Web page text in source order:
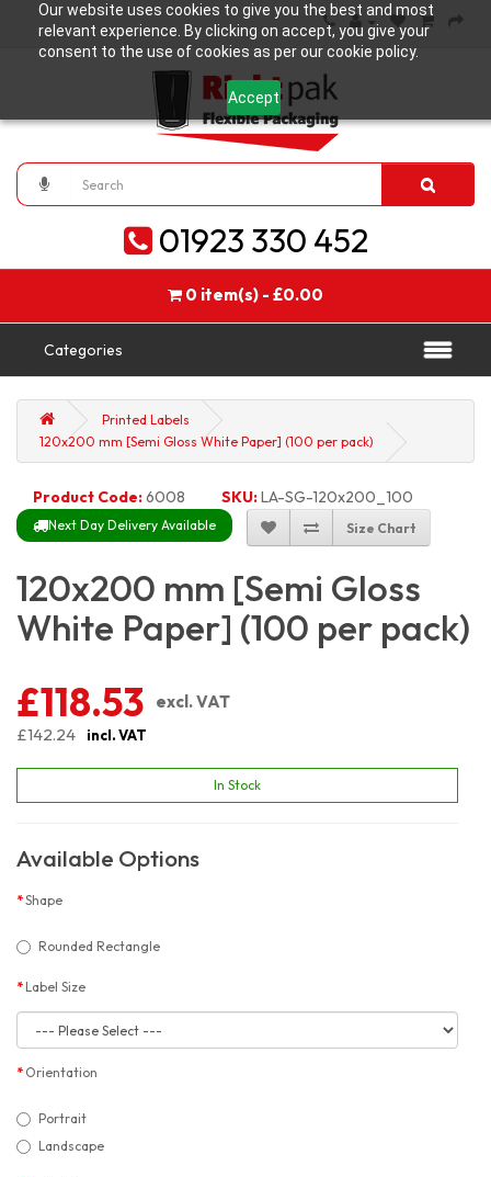
Our website uses cookies to give you the best and most
relevant experience. By clicking on accept, you give your
consent to the use of cookies as per our cookie policy.
Accept
01923 330 452
0 item(s) - £0.00
Categories
Printed Labels
120x200 mm [Semi Gloss White Paper] (100 per pack)
Product Code:6008 SKU:LA-SG-120x200_100
Next Day Delivery Available Size Chart
120x200 mm [Semi Gloss
White Paper] (100 per pack)
£118.53
excl. VAT
£142.24
incl. VAT
In Stock
Available Options
Shape
Rounded Rectangle
Label Size
Orientation
Portrait
Landscape